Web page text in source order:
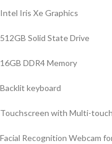
Intel Iris Xe Graphics
512GB Solid State Drive
16GB DDR4 Memory
Backlit keyboard
Touchscreen with Multi-
Facial Recognition Webcam